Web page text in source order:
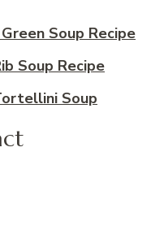
Soup Recipe
Soup Recipe
Soup